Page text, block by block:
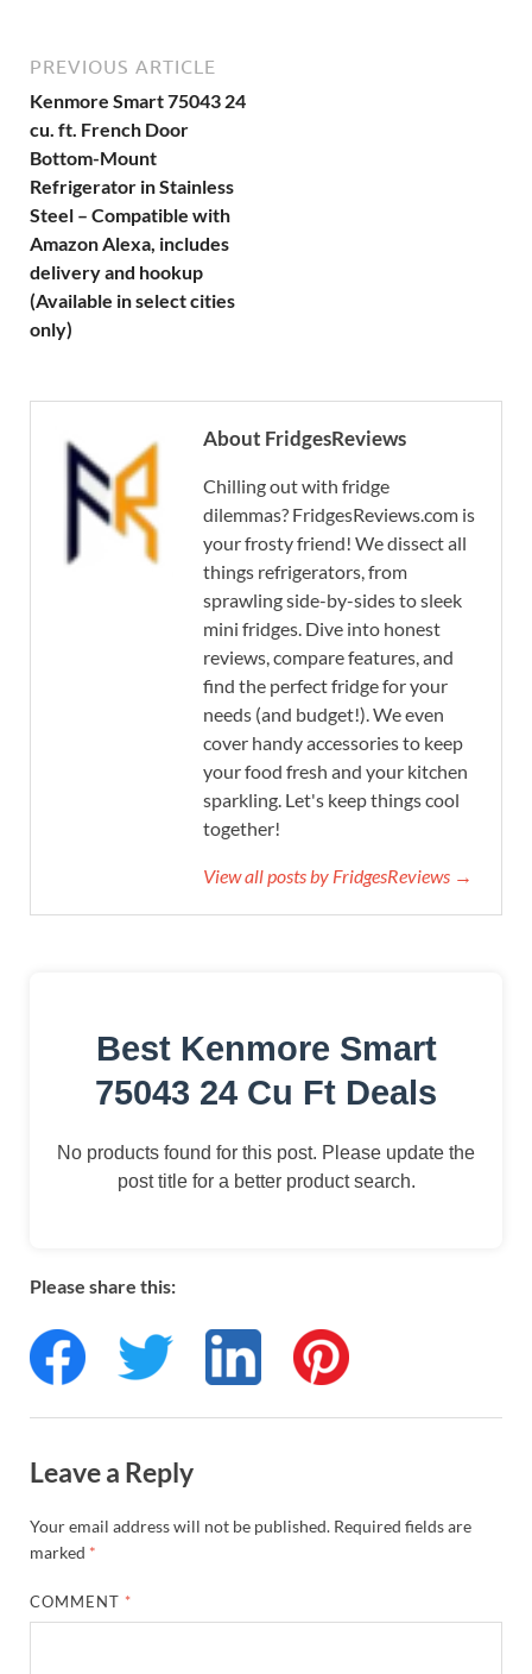
PREVIOUS ARTICLE
Kenmore Smart 75043 24
cu. ft. French Door
Bottom-Mount
Refrigerator in Stainless
Steel – Compatible with
Amazon Alexa, includes
delivery and hookup
(Available in select cities
only)
About FridgesReviews
Chilling out with fridge
dilemmas? FridgesReviews.com is
your frosty friend! We dissect all
things refrigerators, from
sprawling side-by-sides to sleek
mini fridges. Dive into honest
reviews, compare features, and
find the perfect fridge for your
needs (and budget!). We even
cover handy accessories to keep
your food fresh and your kitchen
sparkling. Let's keep things cool
together!
View all posts by FridgesReviews →
Best Kenmore Smart
75043 24 Cu Ft Deals
No products found for this post. Please update the
post title for a better product search.
Please share this:
Leave a Reply
Your email address will not be published. Required fields are
marked *
COMMENT *